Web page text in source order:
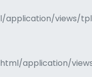
application/views/
application/